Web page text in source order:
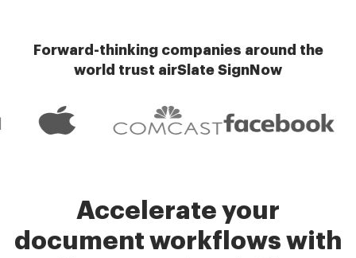
Forward-thinking companies around the
world trust airSlate SignNow
Accelerate your
document workflows with